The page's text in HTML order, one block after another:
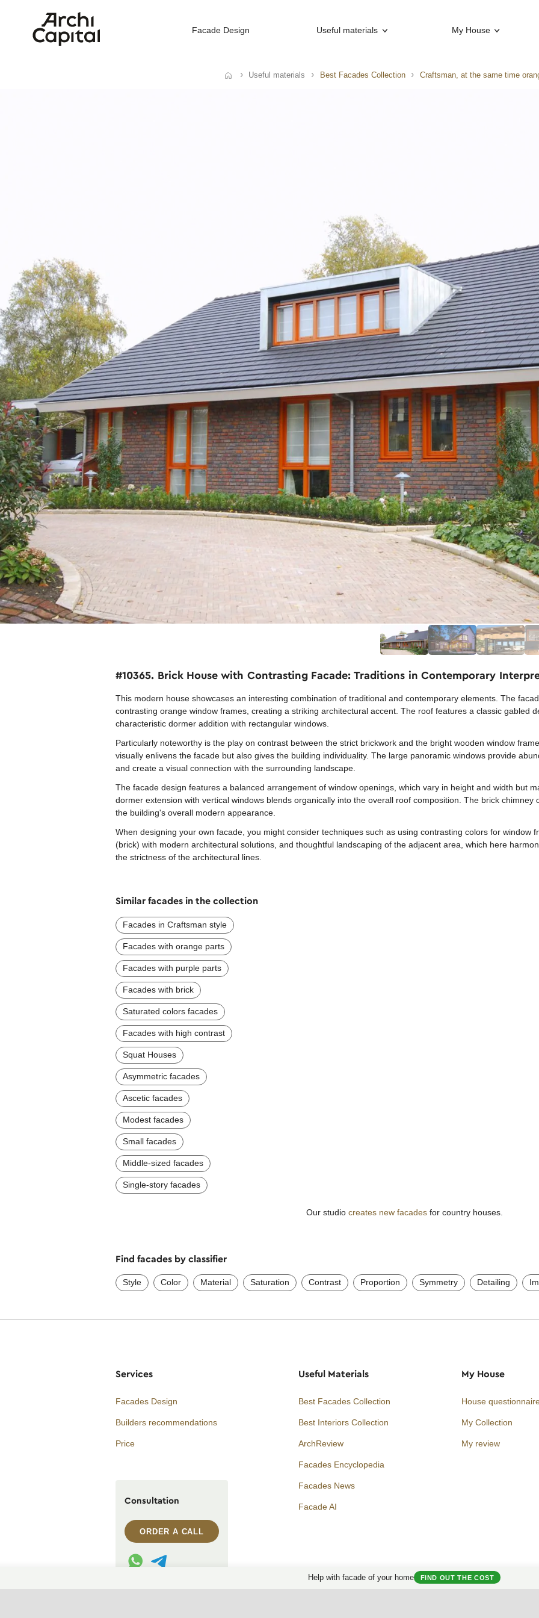
Facade Design Useful materials My House
Useful materials Best Facades Collection Craftsman, at the same time
#10365. Brick House with Contrasting Facade: Traditions in Contemporary
This modern house showcases an interesting combination of traditional and contemporary elements. The
contrasting orange window frames, creating a striking architectural accent. The roof features a classic gabled
characteristic dormer addition with rectangular windows.
Particularly noteworthy is the play on contrast between the strict brickwork and the bright wooden window
visually enlivens the facade but also gives the building individuality. The large panoramic windows provide
and create a visual connection with the surrounding landscape.
The facade design features a balanced arrangement of window openings, which vary in height and width but
dormer extension with vertical windows blends organically into the overall roof composition. The brick
the building's overall modern appearance.
When designing your own facade, you might consider techniques such as using contrasting colors for window
(brick) with modern architectural solutions, and thoughtful landscaping of the adjacent area, which here
the strictness of the architectural lines.
Similar facades in the collection
Facades in Craftsman style
Facades with orange parts
Facades with purple parts
Facades with brick
Saturated colors facades
Facades with high contrast
Squat Houses
Asymmetric facades
Ascetic facades
Modest facades
Small facades
Middle-sized facades
Single-story facades
Our studio creates new facadesfor country houses.
Find facades by classifier
Style Color Material Saturation Contrast Proportion Symmetry Detailing
Help with facade of your home FIND OUT THE COST
Services
Facades Design
Builders recommendations
Price
Consultation
ORDER A CALL
WhatsApp contact
Telegram contact
Useful Materials
Best Facades Collection
Best Interiors Collection
ArchReview
Facades Encyclopedia
Facades News
Facade AI
My House
House
My Collection
My review